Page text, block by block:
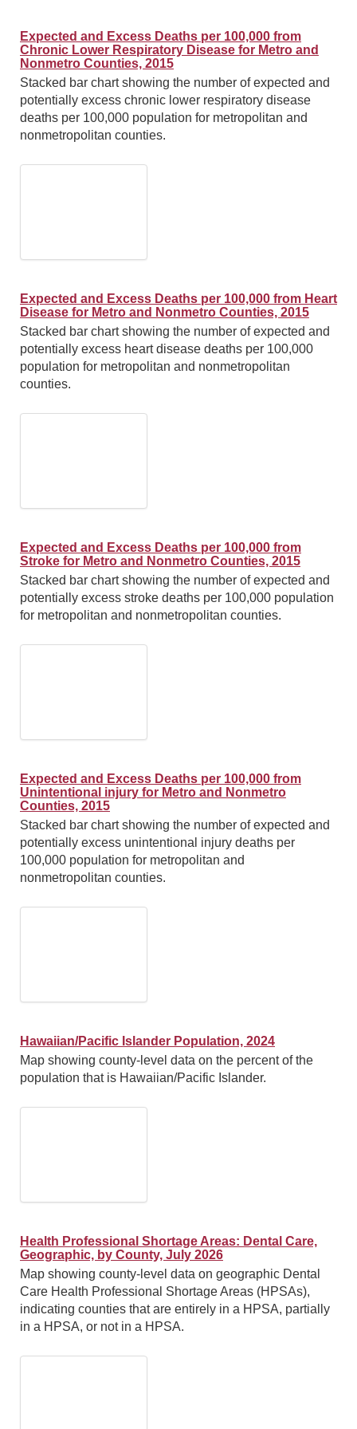
Expected and Excess Deaths per 100,000 from
Chronic Lower Respiratory Disease for Metro and
Nonmetro Counties, 2015
Stacked bar chart showing the number of expected and
potentially excess chronic lower respiratory disease
deaths per 100,000 population for metropolitan and
nonmetropolitan counties.
Expected and Excess Deaths per 100,000 from Heart
Disease for Metro and Nonmetro Counties, 2015
Stacked bar chart showing the number of expected and
potentially excess heart disease deaths per 100,000
population for metropolitan and nonmetropolitan
counties.
Expected and Excess Deaths per 100,000 from
Stroke for Metro and Nonmetro Counties, 2015
Stacked bar chart showing the number of expected and
potentially excess stroke deaths per 100,000 population
for metropolitan and nonmetropolitan counties.
Expected and Excess Deaths per 100,000 from
Unintentional injury for Metro and Nonmetro
Counties, 2015
Stacked bar chart showing the number of expected and
potentially excess unintentional injury deaths per
100,000 population for metropolitan and
nonmetropolitan counties.
Hawaiian/Pacific Islander Population, 2024
Map showing county-level data on the percent of the
population that is Hawaiian/Pacific Islander.
Health Professional Shortage Areas: Dental Care,
Geographic, by County, July 2026
Map showing county-level data on geographic Dental
Care Health Professional Shortage Areas (HPSAs),
indicating counties that are entirely in a HPSA, partially
in a HPSA, or not in a HPSA.